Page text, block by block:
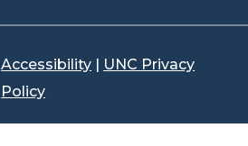
Accessibility | UNC Privacy
Policy